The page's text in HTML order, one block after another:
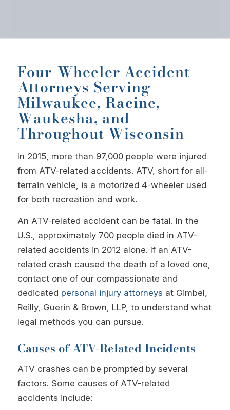
Four-Wheeler Accident
Attorneys Serving
Milwaukee, Racine,
Waukesha, and
Throughout Wisconsin
In 2015, more than 97,000 people were injured
from ATV-related accidents. ATV, short for all-
terrain vehicle, is a motorized 4-wheeler used
for both recreation and work.
An ATV-related accident can be fatal. In the
U.S., approximately 700 people died in ATV-
related accidents in 2012 alone. If an ATV-
related crash caused the death of a loved one,
contact one of our compassionate and
dedicated personal injury attorneys at Gimbel,
Reilly, Guerin & Brown, LLP, to understand what
legal methods you can pursue.
Causes of ATV-Related Incidents
ATV crashes can be prompted by several
factors. Some causes of ATV-related
accidents include: